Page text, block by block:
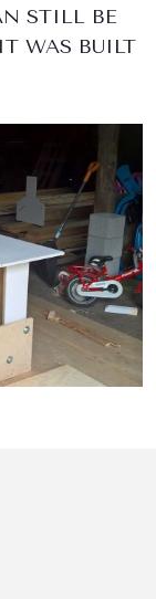
STILL BE
WAS BUILT